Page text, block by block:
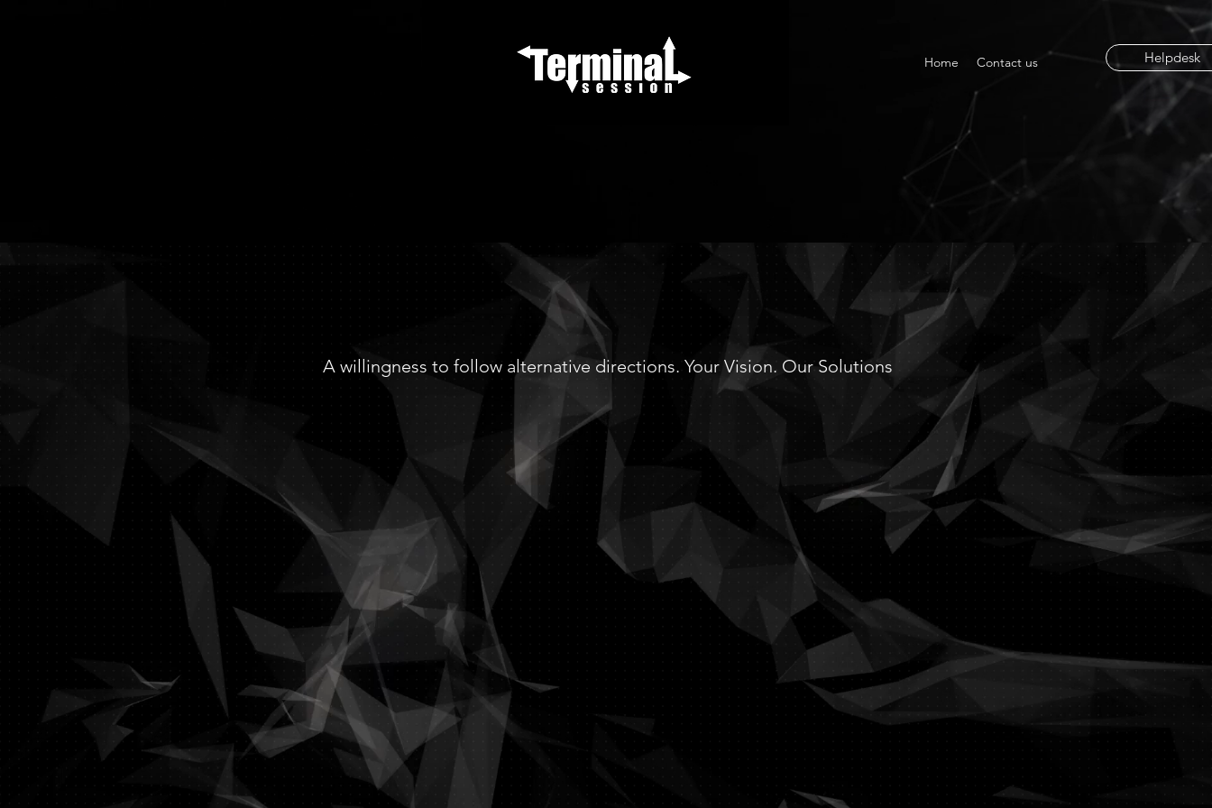
Home Contact us Helpdesk
TERMINALSESSION
A willingness to follow alternative directions. Your Vision. Our Solutions
In today’s business climate, every minute counts. Managing IT services can be time-consuming and often frustrating.
With our winning IT solutions,
is here to help. We’ll provide your organization with all the IT services
it needs - so you have complete peace of mind to focus on the essentials of your business.
a problem? We have the solution.
Do you lack efficiency? We have the technology.
Do you want your company to be ransomware proof? Need help with your GDPR compliancy?
Let us surprise you with our different approach.
Our specialty is integration - we study your workflow and dynamics to create your perfect IT structure, profiled to your
financial means and aligned to your business objectives.
We'll listen to your ideas and merge them into a functional IT structure.
With knowledge, experience and great design.
Stop wasting time and make an appointment right now. We 'll give you a clear vision of how Terminalsession can